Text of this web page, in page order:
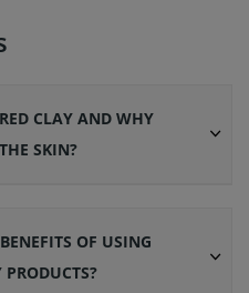
CLAY AND WHY
SKIN?
OF USING